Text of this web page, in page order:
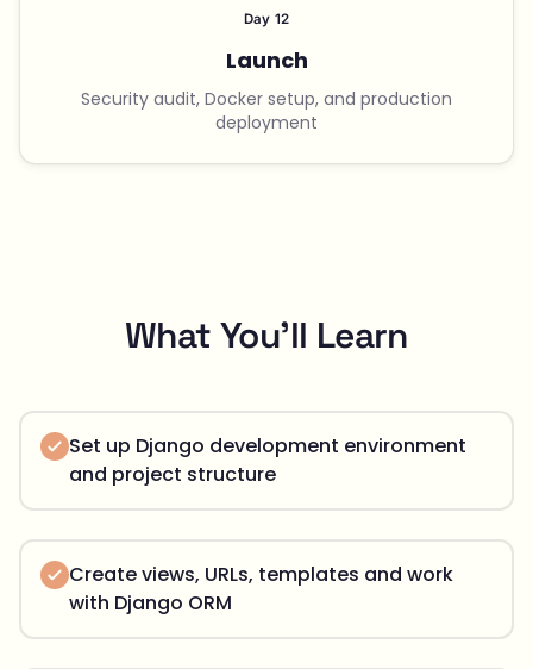
Day 12
Launch
Security audit, Docker setup, and production
deployment
What You'll Learn
Set up Django development environment
and project structure
Create views, URLs, templates and work
with Django ORM